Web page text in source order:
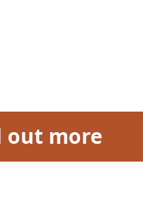
out more